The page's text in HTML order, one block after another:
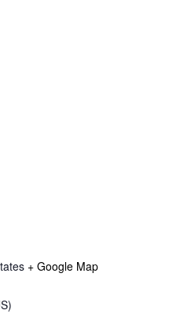
+ Google Map